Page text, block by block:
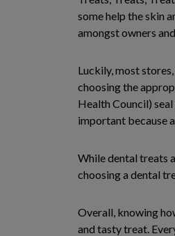
some help the skin
amongst owners
Luckily, most
choosing the
Health Council)
important because
While dental treats
choosing a dental
Overall, knowing
and tasty treat.